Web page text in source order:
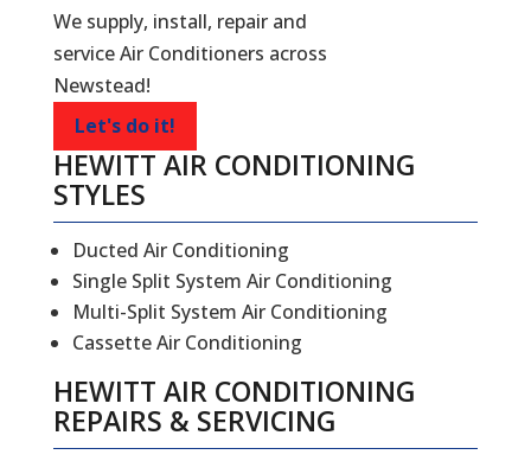
We supply, install, repair and
service Air Conditioners across
Newstead!
Let's do it!
HEWITT AIR CONDITIONING
STYLES
Ducted Air Conditioning
Single Split System Air Conditioning
Multi-Split System Air Conditioning
Cassette Air Conditioning
HEWITT AIR CONDITIONING
REPAIRS & SERVICING